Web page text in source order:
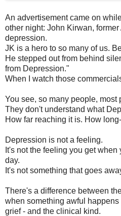
An advertisement came on
other night: John Kirwan,
depression.
JK is a hero to so many of us.
He stepped out from behind
from Depression."
When I watch those
You see, so many people, most
They don't understand what
How far reaching it is. How
Depression is not a feeling.
It's not the feeling you get
day.
It's not something that goes
There's a difference between
when something awful
grief - and the clinical kind.